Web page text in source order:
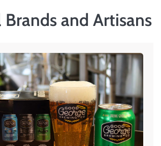
Brands and Artisans